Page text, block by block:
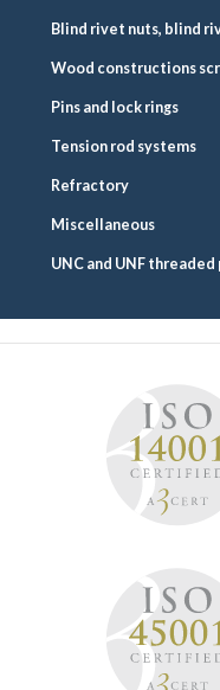
Blind rivet nuts, blind
Wood constructions
Pins and lock rings
Tension rod systems
Refractory
Miscellaneous
UNC and UNF